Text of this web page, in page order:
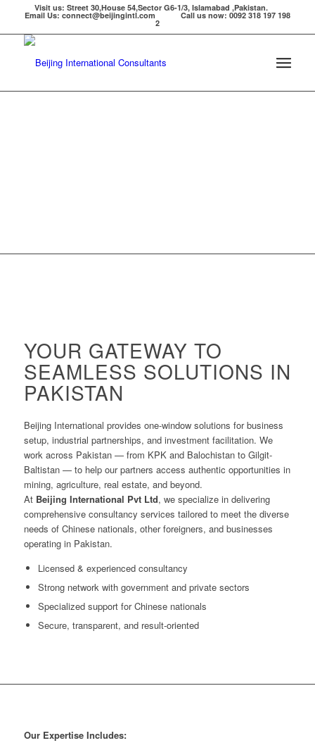
Visit us: Street 30,House 54,Sector G6-1/3, Islamabad ,Pakistan.
Email Us: connect@beijingintl.com Call us now: 0092 318 197 198
2
YOUR GATEWAY TO
SEAMLESS SOLUTIONS IN
PAKISTAN
Beijing International provides one-window solutions for business
setup, industrial partnerships, and investment facilitation. We
work across Pakistan — from KPK and Balochistan to Gilgit-
Baltistan — to help our partners access authentic opportunities in
mining, agriculture, real estate, and beyond.
At Beijing International Pvt Ltd, we specialize in delivering
comprehensive consultancy services tailored to meet the diverse
needs of Chinese nationals, other foreigners, and businesses
operating in Pakistan.
Licensed & experienced consultancy
Strong network with government and private sectors
Specialized support for Chinese nationals
Secure, transparent, and result-oriented
Our Expertise Includes: